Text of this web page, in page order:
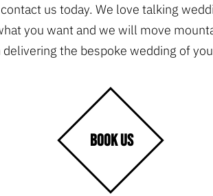
us today. We love talking
you want and we will move
delivering the bespoke wedding of
BOOK US